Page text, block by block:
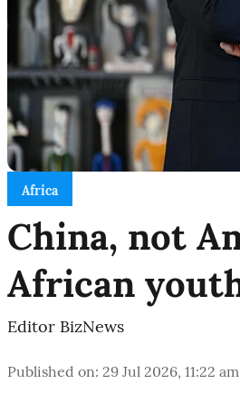
Africa
China, not
African
Editor BizNews
Published on: 29 Jul 2026, 11:22 am